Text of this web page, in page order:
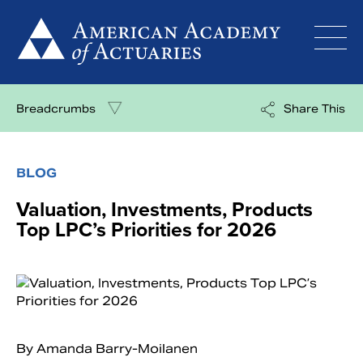
content
Breadcrumbs Share This
BLOG
Valuation, Investments, Products
Top LPC’s Priorities for 2026
By Amanda Barry-Moilanen